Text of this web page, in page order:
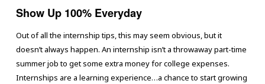
Show Up 100% Everyday
Out of all the internship tips, this may seem obvious, but it
doesn’t always happen. An internship isn’t a throwaway part-time
summer job to get some extra money for college expenses.
Internships are a learning experience…a chance to start growing